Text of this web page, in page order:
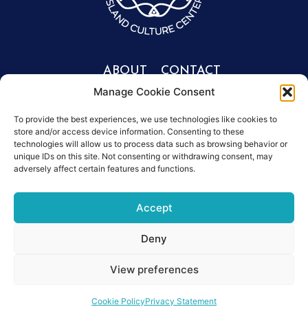
Manage Cookie Consent
To provide the best experiences, we use technologies like cookies to
store and/or access device information. Consenting to these
technologies will allow us to process data such as browsing behavior or
unique IDs on this site. Not consenting or withdrawing consent, may
adversely affect certain features and functions.
Accept
Deny
View preferences
Cookie PolicyPrivacy Statement
ABOUT
Portfolio
People
Symposiums
News
CONTACT
Get involved
info@mesonisos.gr
+30 2106203614
Donate
Data Protection policy
©2026,Mesonisos